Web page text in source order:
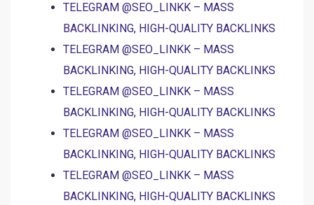
TELEGRAM @SEO_LINKK – MASS
BACKLINKING, HIGH-QUALITY BACKLINKS
TELEGRAM @SEO_LINKK – MASS
BACKLINKING, HIGH-QUALITY BACKLINKS
TELEGRAM @SEO_LINKK – MASS
BACKLINKING, HIGH-QUALITY BACKLINKS
TELEGRAM @SEO_LINKK – MASS
BACKLINKING, HIGH-QUALITY BACKLINKS
TELEGRAM @SEO_LINKK – MASS
BACKLINKING, HIGH-QUALITY BACKLINKS